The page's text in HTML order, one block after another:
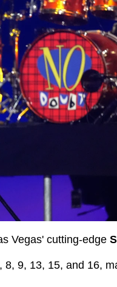
Vegas' cutting-edge
9, 13, 15, and 16,